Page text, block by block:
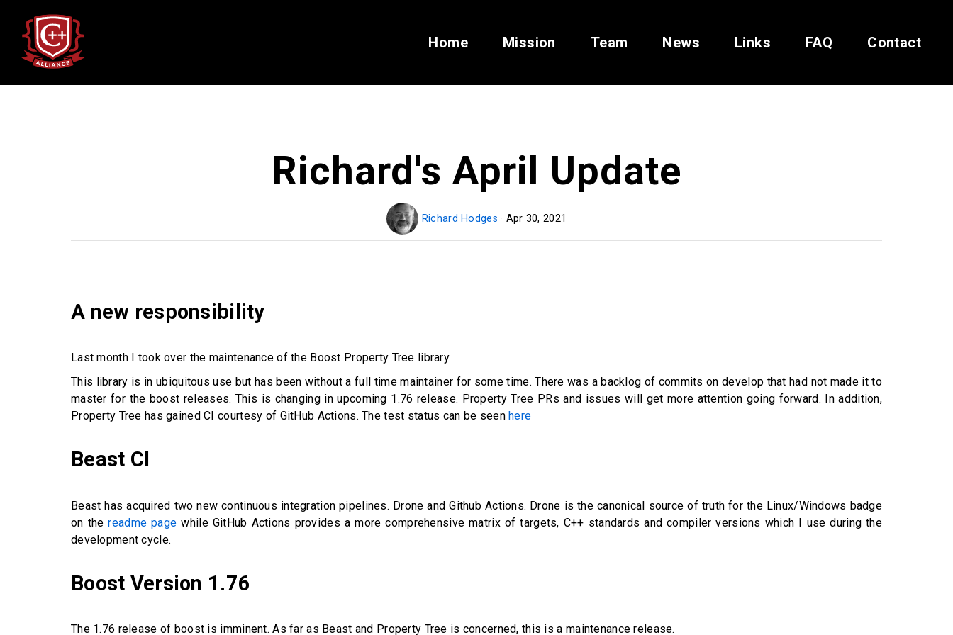
Home Mission Team News Links FAQ Contact
Richard's April Update
Richard Hodges· Apr 30, 2021
A new responsibility
Last month I took over the maintenance of the Boost Property Tree library.
This library is in ubiquitous use but has been without a full time maintainer for some time. There was a backlog of commits on develop that had not made it to
master for the boost releases. This is changing in upcoming 1.76 release. Property Tree PRs and issues will get more attention going forward. In addition,
Property Tree has gained CI courtesy of GitHub Actions. The test status can be seen here
Beast CI
Beast has acquired two new continuous integration pipelines. Drone and Github Actions. Drone is the canonical source of truth for the Linux/Windows badge
on thereadme page while GitHub Actions provides a more comprehensive matrix of targets, C++ standards and compiler versions which I use during the
development cycle.
Boost Version 1.76
The 1.76 release of boost is imminent. As far as Beast and Property Tree is concerned, this is a maintenance release.